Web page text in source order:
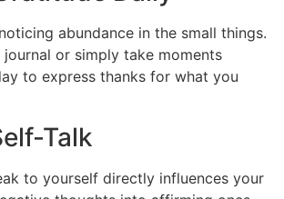
abundance in the small things.
or simply take moments
to express thanks for what you
Talk
to yourself directly influences your